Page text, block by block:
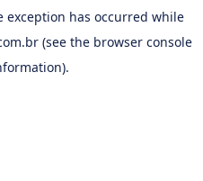
exception has occurred while
(see the browser console